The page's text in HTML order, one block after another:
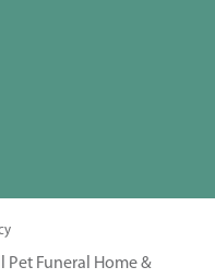
Pet Funeral Home &